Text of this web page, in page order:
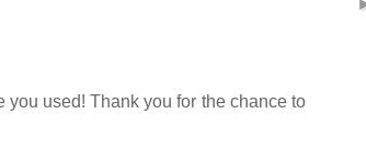
used! Thank you for the chance to